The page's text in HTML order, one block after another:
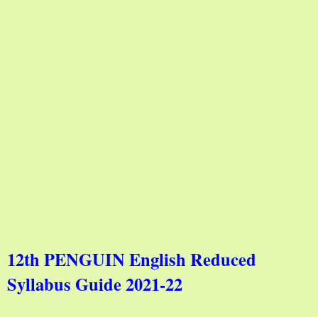
12th PENGUIN English Reduced
Syllabus Guide 2021-22